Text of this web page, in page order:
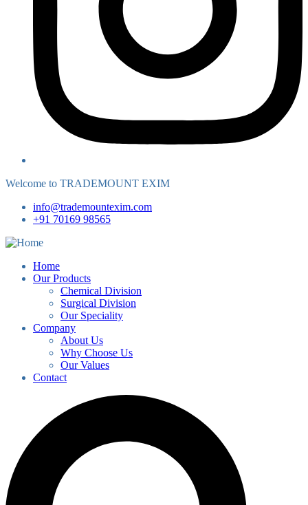
Welcome to TRADEMOUNT EXIM
info@trademountexim.com
+91 70169 98565
Home
Our Products
Chemical Division
Surgical Division
Our Speciality
Company
About Us
Why Choose Us
Our Values
Contact